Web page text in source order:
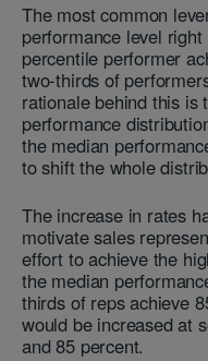
The most common
performance level
percentile performer
two-thirds of
rationale behind this is
performance
the median
to shift the whole
The increase in rates
motivate sales
effort to achieve the
the median
thirds of reps achieve
would be increased at
and 85 percent.